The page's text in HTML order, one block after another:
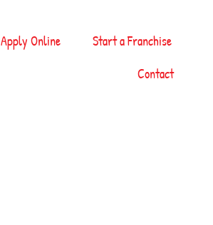
Apply Online
Start a Franchise
Contact